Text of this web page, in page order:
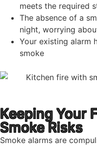
meets the required
The absence of a
night, worrying
Your existing alarm
smoke
Keeping Your
Smoke Risks
Smoke alarms are